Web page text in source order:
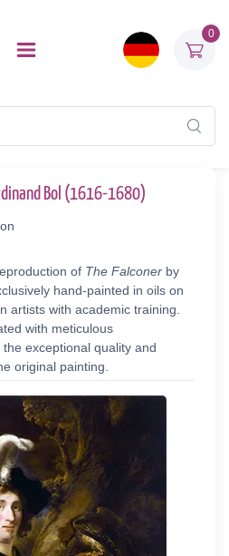
0
Bol (1616-1680)
of The Falconer by
hand-painted in oils on
artists with academic training.
with meticulous
exceptional quality and
original painting.